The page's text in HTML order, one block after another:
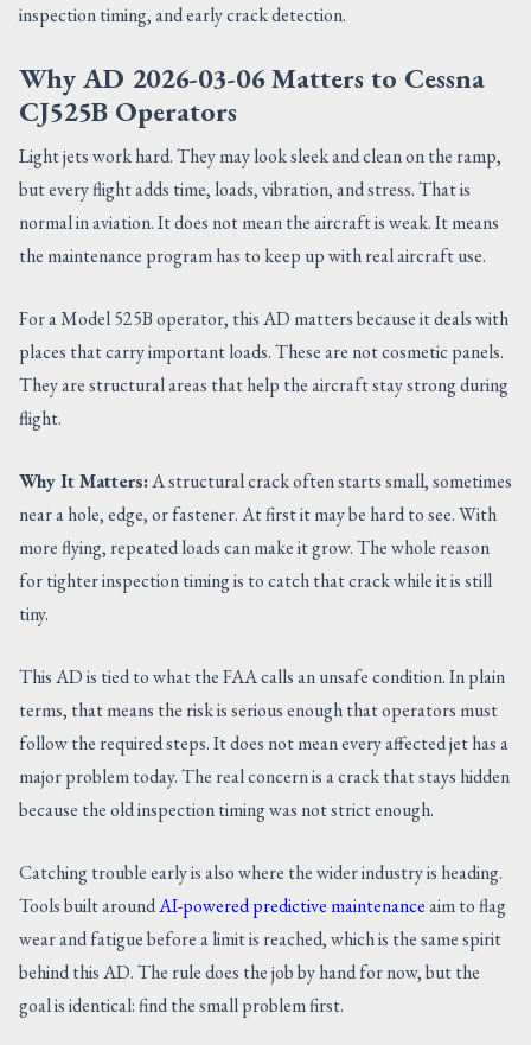
inspection timing, and early crack detection.
Why AD 2026-03-06 Matters to Cessna
CJ525B Operators
Light jets work hard. They may look sleek and clean on the ramp,
but every flight adds time, loads, vibration, and stress. That is
normal in aviation. It does not mean the aircraft is weak. It means
the maintenance program has to keep up with real aircraft use.
For a Model 525B operator, this AD matters because it deals with
places that carry important loads. These are not cosmetic panels.
They are structural areas that help the aircraft stay strong during
flight.
Why It Matters:A structural crack often starts small, sometimes
near a hole, edge, or fastener. At first it may be hard to see. With
more flying, repeated loads can make it grow. The whole reason
for tighter inspection timing is to catch that crack while it is still
tiny.
This AD is tied to what the FAA calls an unsafe condition. In plain
terms, that means the risk is serious enough that operators must
follow the required steps. It does not mean every affected jet has a
major problem today. The real concern is a crack that stays hidden
because the old inspection timing was not strict enough.
Catching trouble early is also where the wider industry is heading.
Tools built aroundAI-powered predictive maintenanceaim to flag
wear and fatigue before a limit is reached, which is the same spirit
behind this AD. The rule does the job by hand for now, but the
goal is identical: find the small problem first.